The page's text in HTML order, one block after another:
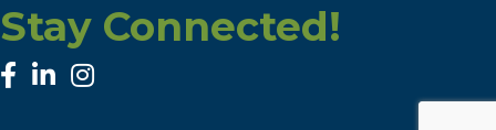
Stay Connected!
facebook
linked inInstagram